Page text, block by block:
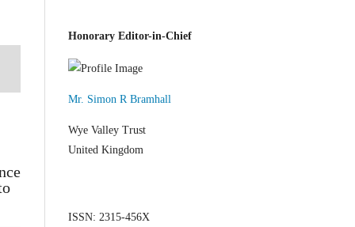
Honorary Editor-in-Chief
Mr. Simon R Bramhall
Wye Valley Trust
United Kingdom
ISSN: 2315-456X